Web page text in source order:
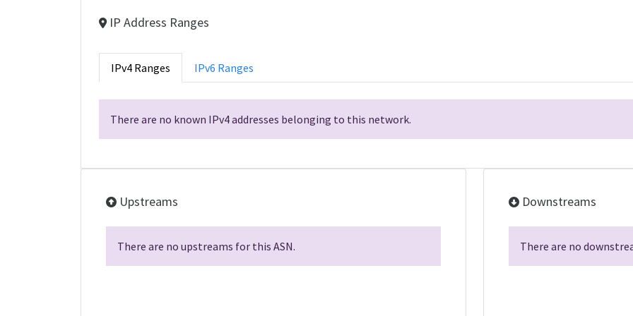
IP Address Ranges
IPv4 Ranges IPv6 Ranges
There are no known IPv4 addresses belonging to this network.
Upstreams
There are no upstreams for this ASN.
Downstreams
There are no